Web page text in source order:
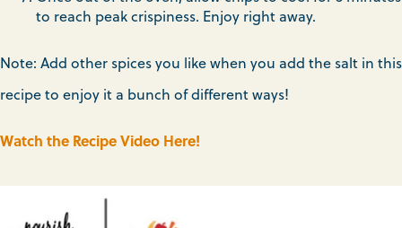
to reach peak crispiness. Enjoy right away.
Note: Add other spices you like when you add the salt in this
recipe to enjoy it a bunch of different ways!
Watch the Recipe Video Here!